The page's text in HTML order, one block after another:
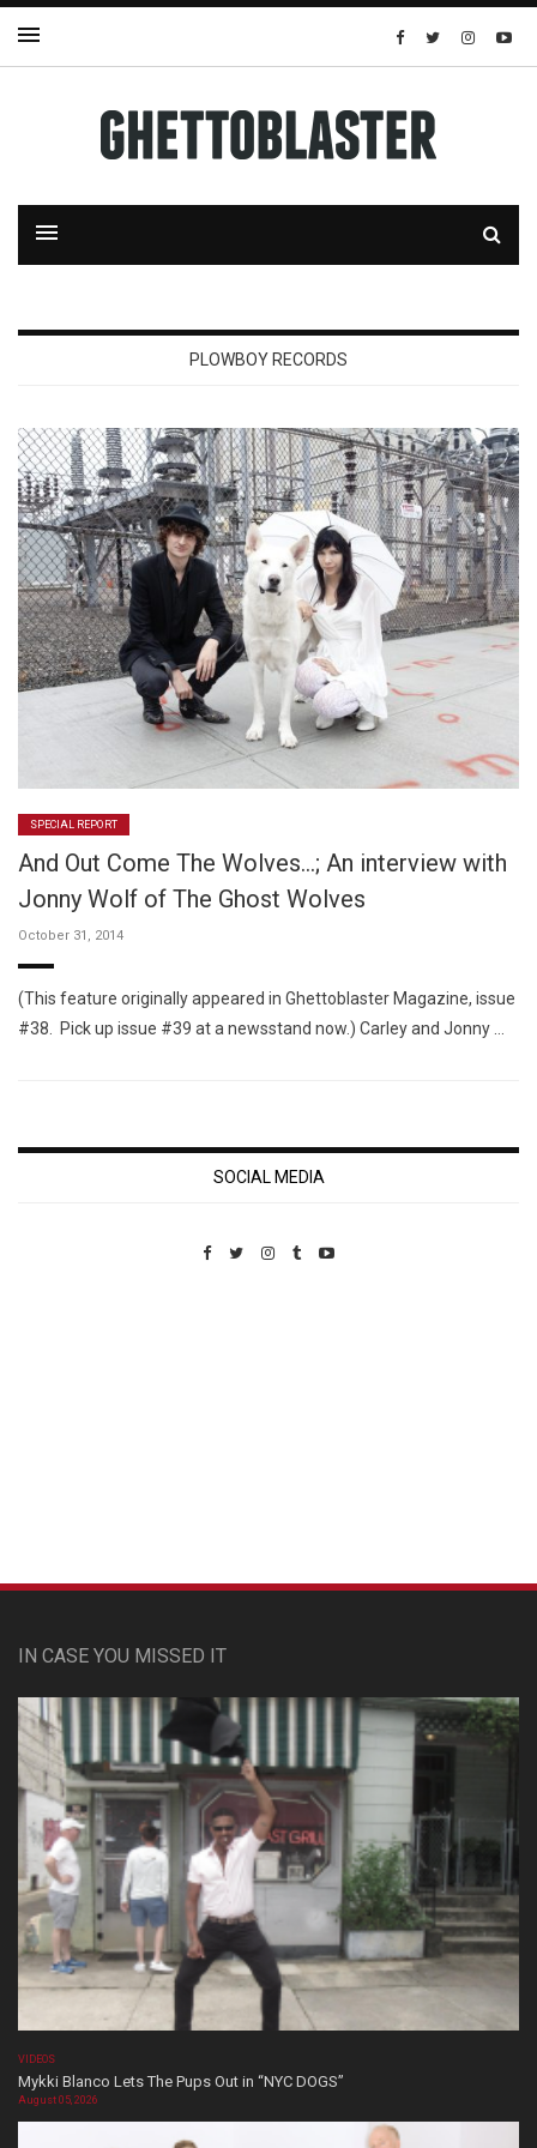
PLOWBOY RECORDS
SPECIAL REPORT
And Out Come The Wolves…; An interview with
Jonny Wolf of The Ghost Wolves
October 31, 2014
(This feature originally appeared in Ghettoblaster Magazine, issue
#38. Pick up issue #39 at a newsstand now.) Carley and Jonny …
SOCIAL MEDIA
IN CASE YOU MISSED IT
VIDEOS
Mykki Blanco Lets The Pups Out in “NYC DOGS”
August 05, 2026